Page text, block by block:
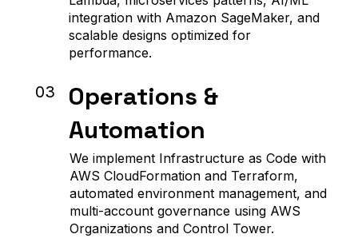
integration with Amazon SageMaker, and
scalable designs optimized for
performance.
03
Operations &
Automation
We implement Infrastructure as Code with
AWS CloudFormation and Terraform,
automated environment management, and
multi-account governance using AWS
Organizations and Control Tower.